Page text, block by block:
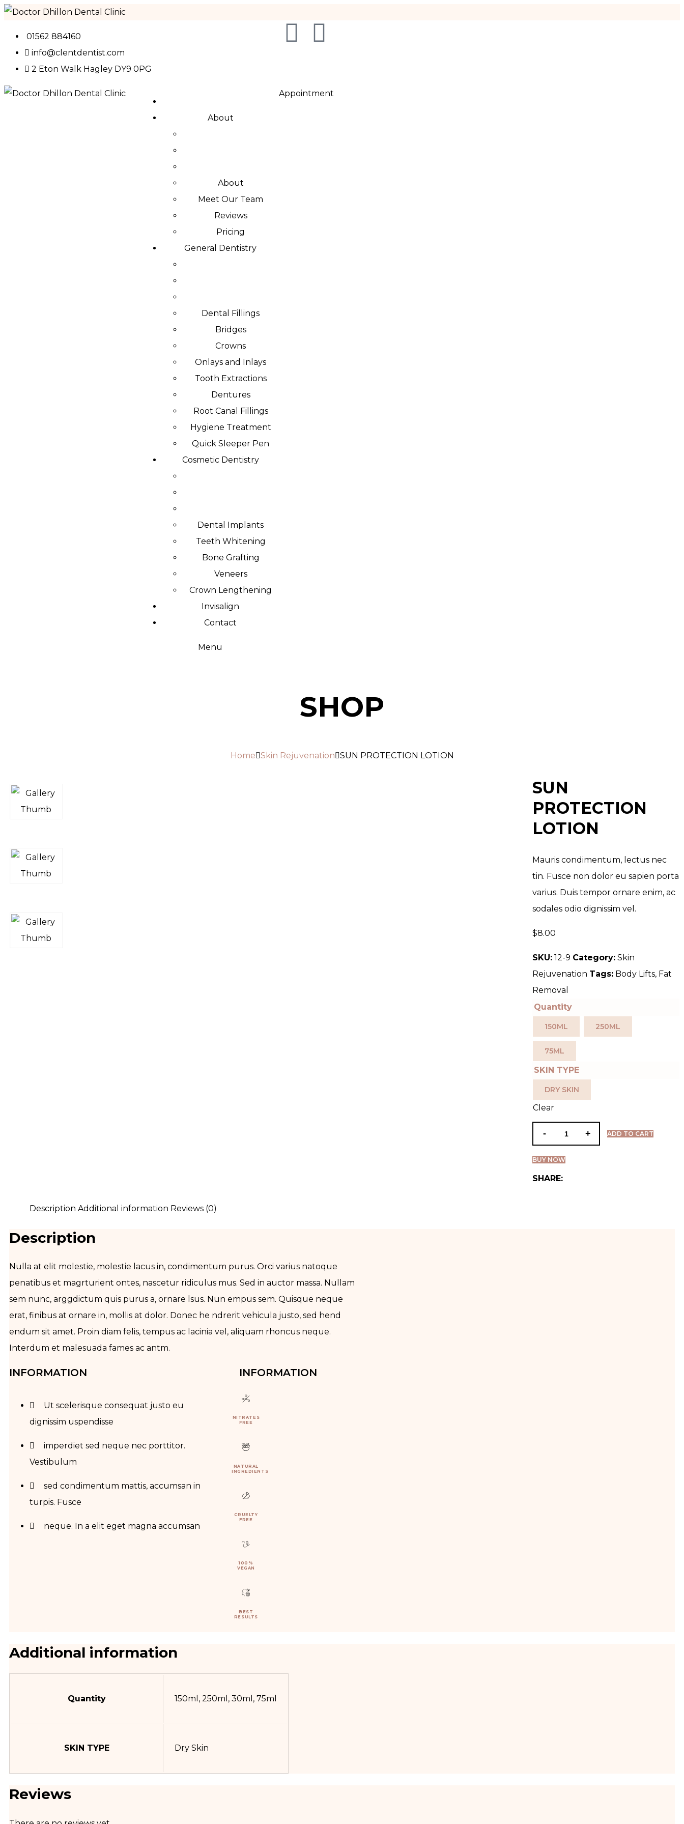
01562 884160
info@clentdentist.com
2 Eton Walk Hagley DY9 0PG
About
About
Meet Our Team
Reviews
Pricing
General Dentistry
Dental Fillings
Bridges
Crowns
Onlays and Inlays
Tooth Extractions
Dentures
Root Canal Fillings
Hygiene Treatment
Quick Sleeper Pen
Cosmetic Dentistry
Dental Implants
Teeth Whitening
Bone Grafting
Veneers
Crown Lengthening
Invisalign
Contact
Menu
Appointment
SHOP
Home Skin Rejuvenation SUN PROTECTION LOTION
SUN
PROTECTION
LOTION
Mauris condimentum, lectus nec
tin. Fusce non dolor eu sapien porta
varius. Duis tempor ornare enim, ac
sodales odio dignissim vel.
$8.00
SKU: 12-9 Category: Skin
Rejuvenation Tags: Body Lifts, Fat
Removal
Quantity
150ML 250ML
75ML
SKIN TYPE
DRY SKIN
Clear
ADD TO CART
BUY NOW
SHARE:
Description Additional information Reviews (0)
Description
Nulla at elit molestie, molestie lacus in, condimentum purus. Orci varius natoque
penatibus et magrturient ontes, nascetur ridiculus mus. Sed in auctor massa. Nullam
sem nunc, arggdictum quis purus a, ornare lsus. Nun empus sem. Quisque neque
erat, finibus at ornare in, mollis at dolor. Donec he ndrerit vehicula justo, sed hend
endum sit amet. Proin diam felis, tempus ac lacinia vel, aliquam rhoncus neque.
Interdum et malesuada fames ac antm.
INFORMATION
Ut scelerisque consequat justo eu
dignissim uspendisse
imperdiet sed neque nec porttitor.
Vestibulum
sed condimentum mattis, accumsan in
turpis. Fusce
neque. In a elit eget magna accumsan
INFORMATION
NITRATES
FREE
NATURAL
INGREDIENTS
CRUELTY
FREE
100%
VEGAN
BEST
RESULTS
Additional information
Quantity 150ml, 250ml, 30ml, 75ml
SKIN TYPE Dry Skin
Reviews